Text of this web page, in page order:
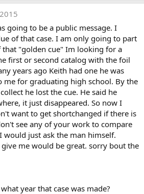
going to be a public message. I
of that case. I am only going to part
"golden cue" Im looking for a
first or second catalog with the foil
years ago Keith had one he was
me for graduating high school. By the
he lost the cue. He said he
it just disappeared. So now I
want to get shortchanged if there is
see any of your work to compare
would just ask the man himself.
me would be great. sorry bout the
year that case was made?